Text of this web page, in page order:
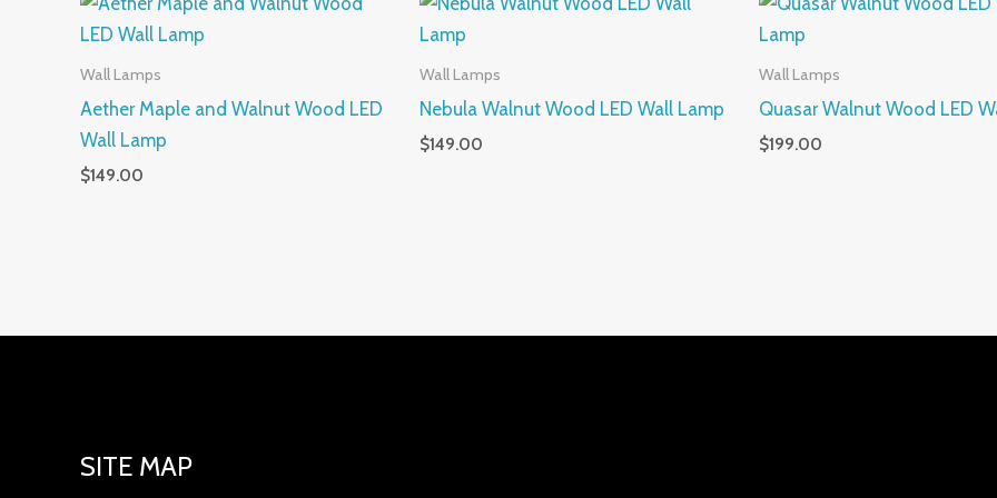
Wall Lamps
Aether Maple and Walnut Wood LED
Wall Lamp
$149.00
Wall Lamps
Nebula Walnut Wood LED Wall Lamp
$149.00
Wall Lamps
Quasar Walnut Wood LED
$199.00
SITE MAP